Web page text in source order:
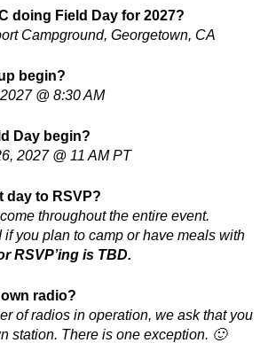
doing Field Day for 2027?
Campground, Georgetown, CA
begin?
@ 8:30 AM
Day begin?
2027 @ 11 AM PT
day to RSVP?
throughout the entire event.
you plan to camp or have meals with
RSVP’ing is TBD.
radio?
of radios in operation, we ask that you
station. There is one exception. 🙂